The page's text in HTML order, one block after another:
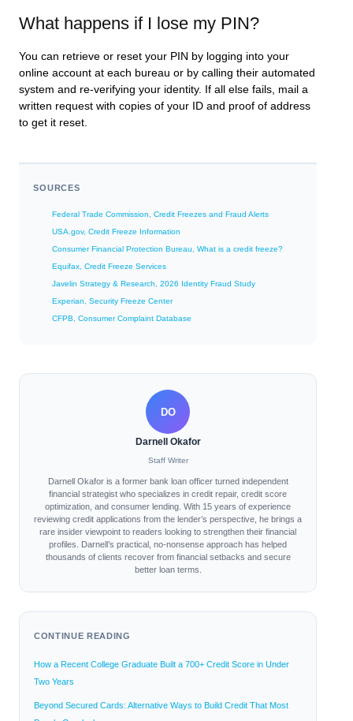
What happens if I lose my PIN?
You can retrieve or reset your PIN by logging into your
online account at each bureau or by calling their automated
system and re-verifying your identity. If all else fails, mail a
written request with copies of your ID and proof of address
to get it reset.
SOURCES
Federal Trade Commission, Credit Freezes and Fraud Alerts
USA.gov, Credit Freeze Information
Consumer Financial Protection Bureau, What is a credit freeze?
Equifax, Credit Freeze Services
Javelin Strategy & Research, 2026 Identity Fraud Study
Experian, Security Freeze Center
CFPB, Consumer Complaint Database
DO
Darnell Okafor
Staff Writer
Darnell Okafor is a former bank loan officer turned independent
financial strategist who specializes in credit repair, credit score
optimization, and consumer lending. With 15 years of experience
reviewing credit applications from the lender’s perspective, he brings a
rare insider viewpoint to readers looking to strengthen their financial
profiles. Darnell’s practical, no-nonsense approach has helped
thousands of clients recover from financial setbacks and secure
better loan terms.
CONTINUE READING
How a Recent College Graduate Built a 700+ Credit Score in Under
Two Years
Beyond Secured Cards: Alternative Ways to Build Credit That Most